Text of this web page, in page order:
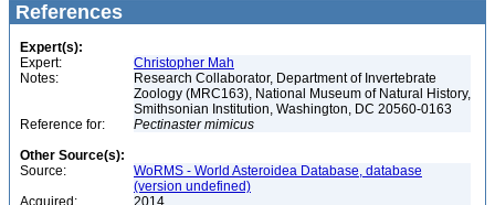
References
Expert(s):
Expert:
Christopher Mah
Notes:
Research Collaborator, Department of Invertebrate
Zoology (MRC163), National Museum of Natural History,
Smithsonian Institution, Washington, DC 20560-0163
Reference for:
Pectinaster mimicus
Other Source(s):
Source:
WoRMS - World Asteroidea Database, database
(version undefined)
Acquired:
2014